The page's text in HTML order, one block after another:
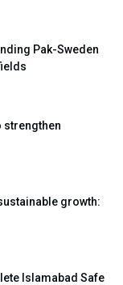
Pak-Sweden
strengthen
growth:
Islamabad Safe